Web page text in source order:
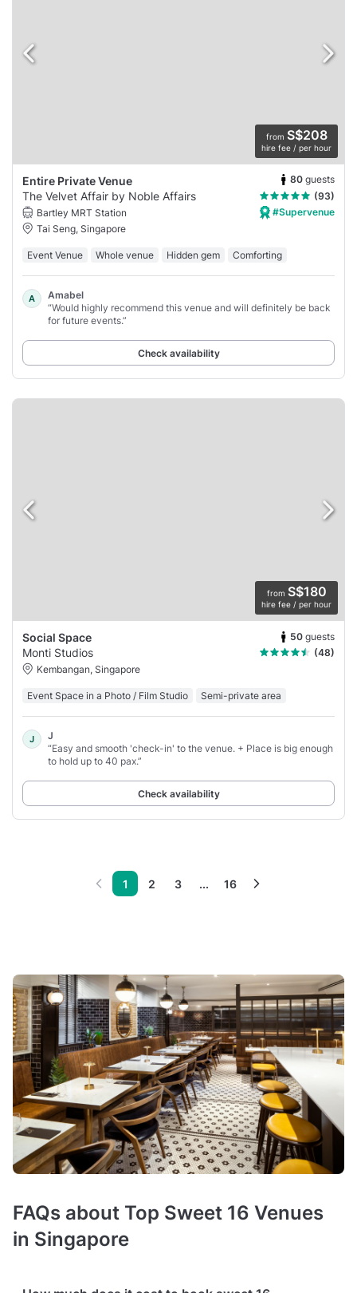
from S$208
hire fee / per hour
Entire Private Venue 80 guests
The Velvet Affair by Noble Affairs
(93)
Bartley MRT Station
Tai Seng, Singapore
#Supervenue
Event Venue Whole venue Hidden gem Comforting
A
Amabel
“Would highly recommend this venue and will definitely be back
for future events.”
Check availability
from S$180
hire fee / per hour
Social Space 50 guests
Monti Studios
(48)
Kembangan, Singapore
Event Space in a Photo / Film Studio Semi-private area
J
J
“Easy and smooth 'check-in' to the venue. + Place is big enough
to hold up to 40 pax.”
Check availability
1 2 3 ... 16
FAQs about Top Sweet 16 Venues
in Singapore